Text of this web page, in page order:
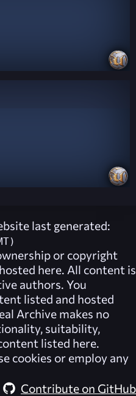
last generated:
or copyright
here. All content is
authors. You
listed and hosted
Archive makes no
suitability,
listed here.
cookies or employ any
Contribute on GitHub